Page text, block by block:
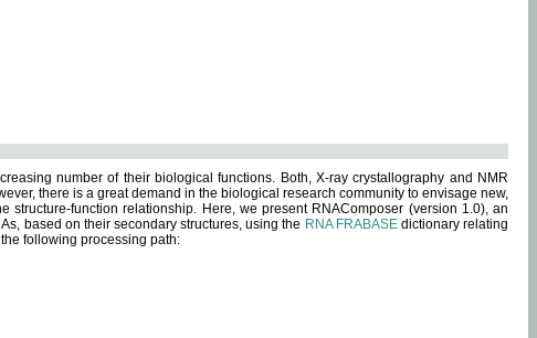
number of their biological functions. Both, X-ray crystallography and NMR
there is a great demand in the biological research community to envisage new,
function relationship. Here, we present RNAComposer (version 1.0), an
based on their secondary structures, using the RNA FRABASEdictionary relating
following processing path: